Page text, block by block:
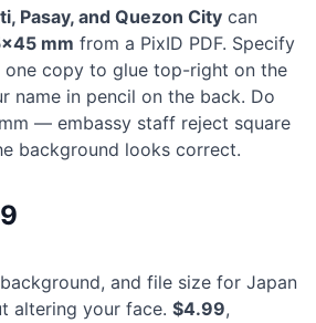
Pasay, and Quezon City can
mm from a PixID PDF. Specify
one copy to glue top-right on the
name in pencil on the back. Do
— embassy staff reject square
background looks correct.
and file size for Japan
altering your face. $4.99,